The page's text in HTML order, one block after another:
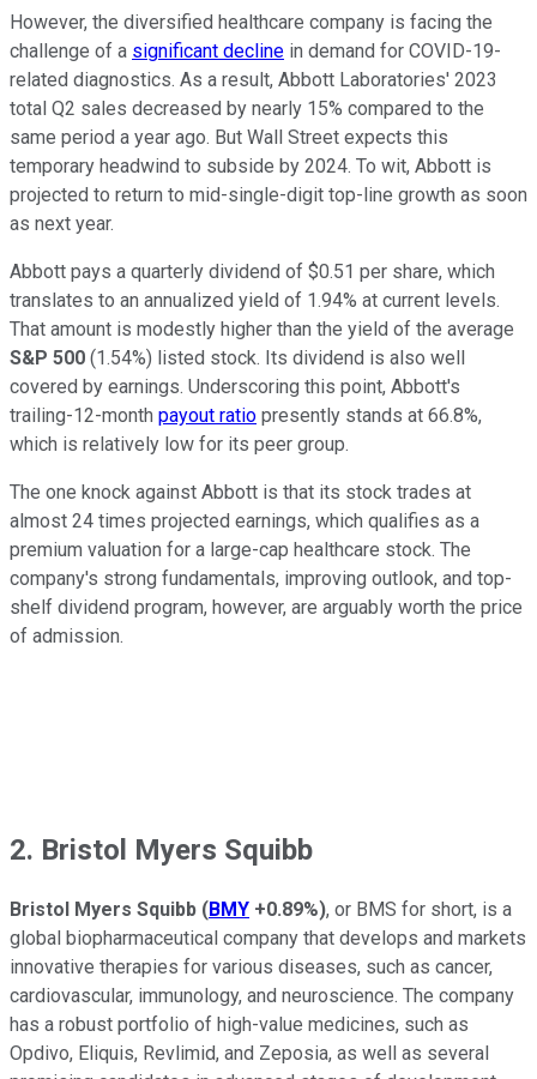
However, the diversified healthcare company is facing the
challenge of a significant decline in demand for COVID-19-
related diagnostics. As a result, Abbott Laboratories' 2023
total Q2 sales decreased by nearly 15% compared to the
same period a year ago. But Wall Street expects this
temporary headwind to subside by 2024. To wit, Abbott is
projected to return to mid-single-digit top-line growth as soon
as next year.
Abbott pays a quarterly dividend of $0.51 per share, which
translates to an annualized yield of 1.94% at current levels.
That amount is modestly higher than the yield of the average
S&P 500 (1.54%) listed stock. Its dividend is also well
covered by earnings. Underscoring this point, Abbott's
trailing-12-month payout ratio presently stands at 66.8%,
which is relatively low for its peer group.
The one knock against Abbott is that its stock trades at
almost 24 times projected earnings, which qualifies as a
premium valuation for a large-cap healthcare stock. The
company's strong fundamentals, improving outlook, and top-
shelf dividend program, however, are arguably worth the price
of admission.
2. Bristol Myers Squibb
Bristol Myers Squibb (BMY +0.89%), or BMS for short, is a
global biopharmaceutical company that develops and markets
innovative therapies for various diseases, such as cancer,
cardiovascular, immunology, and neuroscience. The company
has a robust portfolio of high-value medicines, such as
Opdivo, Eliquis, Revlimid, and Zeposia, as well as several